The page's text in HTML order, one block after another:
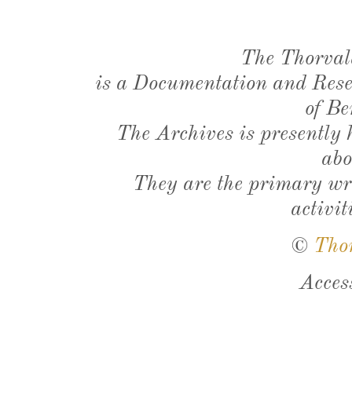
The
is a Documentation and
of
The Archives is presently
They are the primary
©